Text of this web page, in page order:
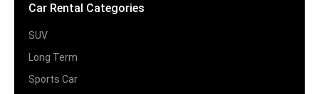
Car Rental Categories
SUV
Long Term
Sports Car